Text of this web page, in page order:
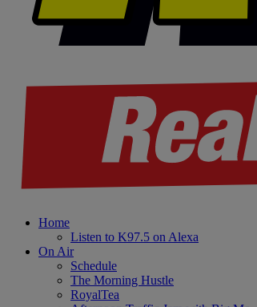
Home
Listen to K97.5 on Alexa
On Air
Schedule
The Morning Hustle
RoyalTea